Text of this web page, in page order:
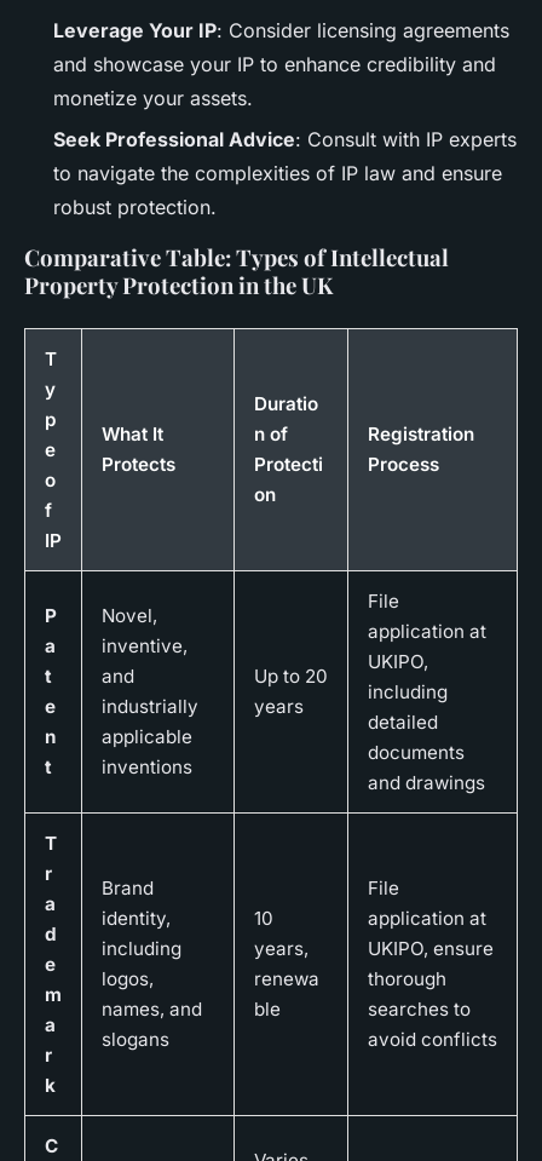
Leverage Your IP: Consider licensing agreements
and showcase your IP to enhance credibility and
monetize your assets.
Seek Professional Advice: Consult with IP experts
to navigate the complexities of IP law and ensure
robust protection.
Comparative Table: Types of Intellectual
Property Protection in the UK
T
y
p
e
o
f
IP
What It
Protects
Duratio
n of
Protecti
on
Registration
Process
P
a
t
e
n
t
Novel,
inventive,
and
industrially
applicable
inventions
Up to 20
years
File
application at
UKIPO,
including
detailed
documents
and drawings
T
r
a
d
e
m
a
r
k
Brand
identity,
including
logos,
names, and
slogans
10
years,
renewa
ble
File
application at
UKIPO, ensure
thorough
searches to
avoid conflicts
C